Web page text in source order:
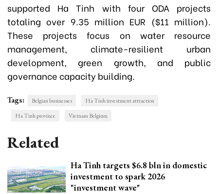
supported Ha Tinh with four ODA projects
totaling over 9.35 million EUR ($11 million).
These projects focus on water resource
management, climate-resilient urban
development, green growth, and public
governance capacity building.
Tags: Belgian businesses
Ha Tinh investment attraction
Ha Tinh province
Vietnam Belgium
Related
Ha Tinh targets $6.8 bln in domestic
investment to spark 2026
"investment wave"